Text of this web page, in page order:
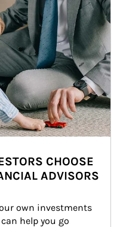
CHOOSE
ADVISORS
own investments
help you go